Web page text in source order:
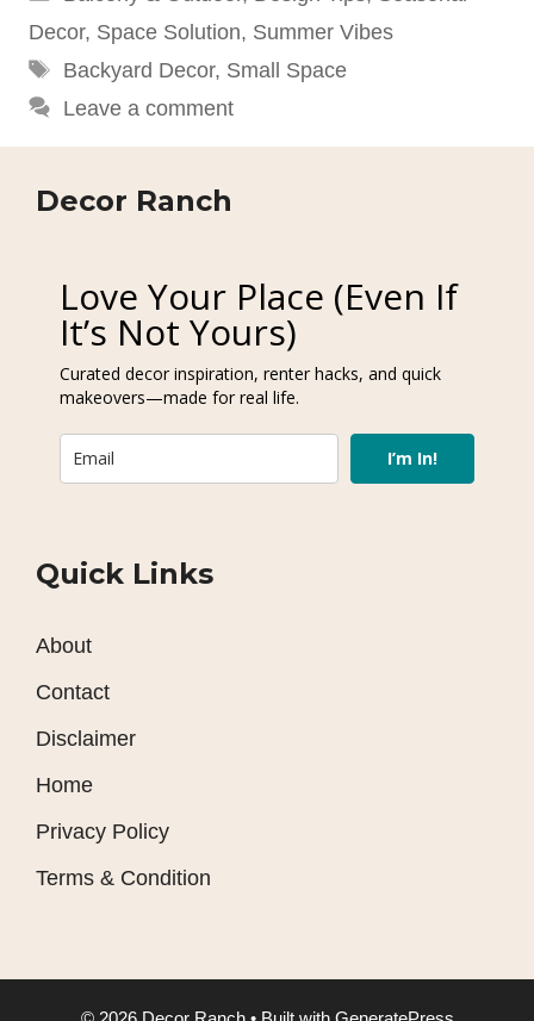
Decor, Space Solution, Summer Vibes
Tags
Backyard Decor, Small Space
Leave a comment
Decor Ranch
Love Your Place (Even If
It’s Not Yours)
Curated decor inspiration, renter hacks, and quick
makeovers—made for real life.
I’m In!
Quick Links
About
Contact
Disclaimer
Home
Privacy Policy
Terms & Condition